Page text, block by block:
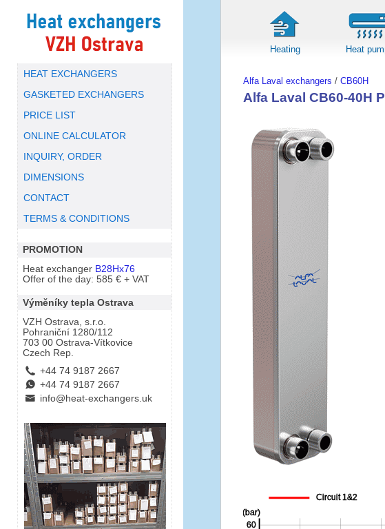
HEAT EXCHANGERS
GASKETED EXCHANGERS
PRICE LIST
ONLINE CALCULATOR
INQUIRY, ORDER
DIMENSIONS
CONTACT
TERMS & CONDITIONS
PROMOTION
Heat exchanger B28Hx76
Offer of the day: 585 € + VAT
Výměníky tepla Ostrava
VZH Ostrava, s.r.o.
Pohraniční 1280/112
703 00 Ostrava-Vítkovice
Czech Rep.
L +44 74 9187 2667
E +44 74 9187 2667
B info@heat-exchangers.uk
Heating Heat
Alfa Laval exchangers / CB60H
Alfa Laval CB60-40H